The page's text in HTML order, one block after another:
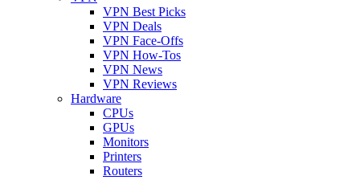
VPN Best Picks
VPN Deals
VPN Face-Offs
VPN How-Tos
VPN News
VPN Reviews
Hardware
CPUs
GPUs
Monitors
Printers
Routers